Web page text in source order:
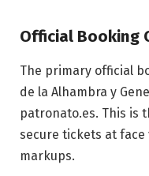
Official Booking
The primary official
de la Alhambra y
patronato.es. This is
secure tickets at
markups.